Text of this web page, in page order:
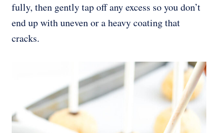
fully, then gently tap off any excess so you don’t
end up with uneven or a heavy coating that
cracks.